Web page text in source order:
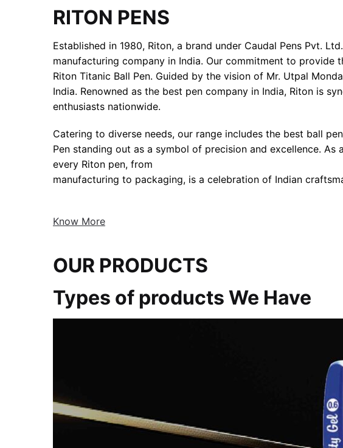
RITON PENS
Established in 1980, Riton, a brand under Caudal Pens Pvt.
manufacturing company in India. Our commitment to
Riton Titanic Ball Pen. Guided by the vision of Mr. Utpal
India. Renowned as the best pen company in India, Riton is
enthusiasts nationwide.
Catering to diverse needs, our range includes the best ball
Pen standing out as a symbol of precision and excellence. As
every Riton pen, from
manufacturing to packaging, is a celebration of Indian
Know More
OUR PRODUCTS
Types of products We Have